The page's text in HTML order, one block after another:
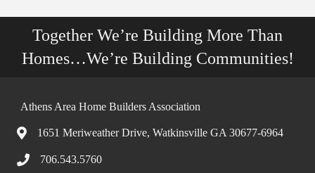
Together We’re Building More Than
Homes…We’re Building Communities!
Athens Area Home Builders Association
1651 Meriweather Drive, Watkinsville GA 30677-6964
706.543.5760